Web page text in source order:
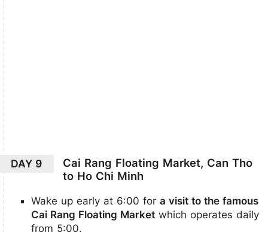
DAY 9
Cai Rang Floating Market, Can Tho
to Ho Chi Minh
Wake up early at 6:00 for a visit to the famous
Cai Rang Floating Market which operates daily
from 5:00.